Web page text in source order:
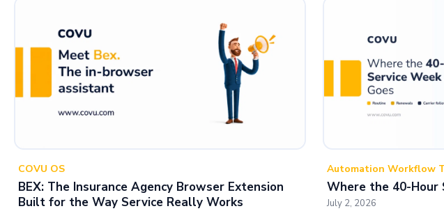
COVU OS
BEX: The Insurance Agency Browser Extension
Built for the Way Service Really Works
Automation Workflow
Where the 40-Hour
July 2, 2026